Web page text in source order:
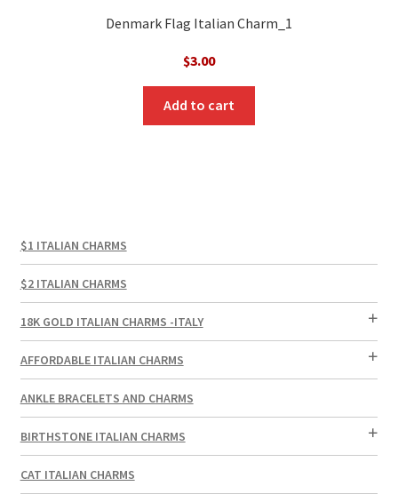
Denmark Flag Italian Charm_1
$3.00
Add to cart
$1 ITALIAN CHARMS
$2 ITALIAN CHARMS
18K GOLD ITALIAN CHARMS -ITALY
AFFORDABLE ITALIAN CHARMS
ANKLE BRACELETS AND CHARMS
BIRTHSTONE ITALIAN CHARMS
CAT ITALIAN CHARMS